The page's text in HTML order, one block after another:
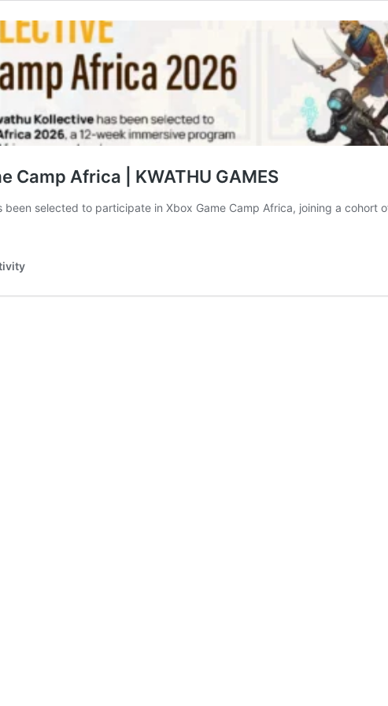
Camp Africa | KWATHU GAMES
been selected to participate in Xbox Game Camp Africa, joining a